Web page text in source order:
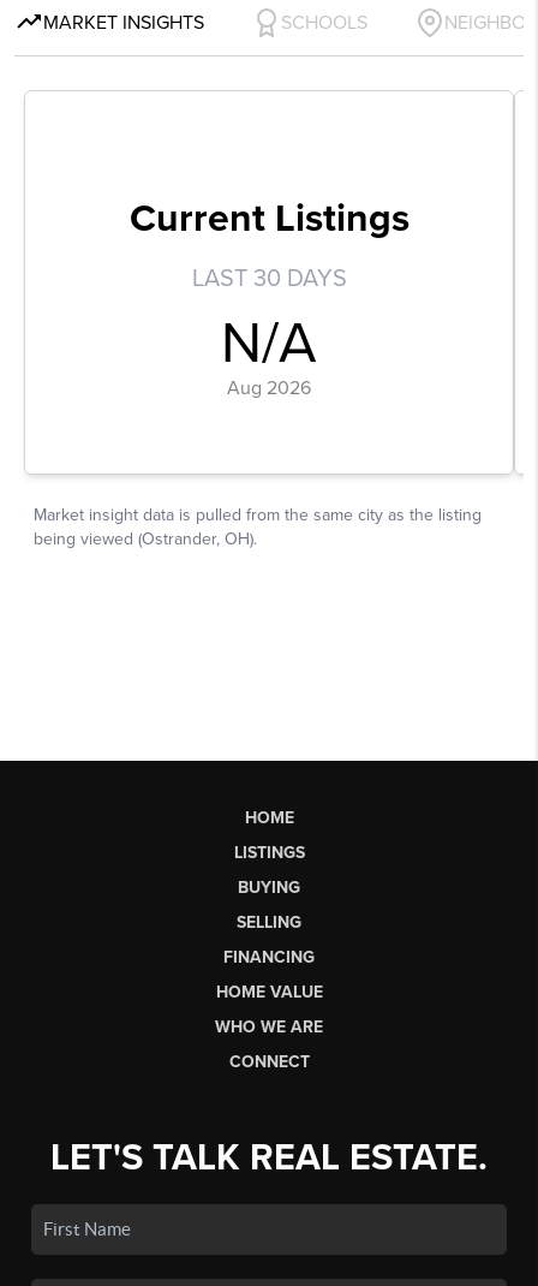
HOME
LISTINGS
BUYING
SELLING
FINANCING
HOME VALUE
WHO WE ARE
CONNECT
LET'S TALK REAL ESTATE.